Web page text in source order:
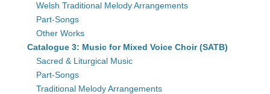
Welsh Traditional Melody Arrangements
Part-Songs
Other Works
Catalogue 3: Music for Mixed Voice Choir (SATB)
Sacred & Liturgical Music
Part-Songs
Traditional Melody Arrangements